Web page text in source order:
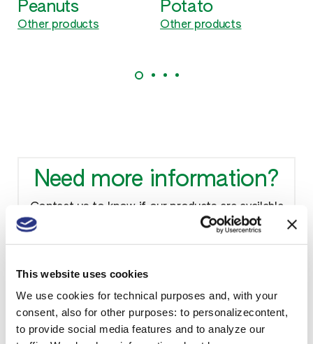
This website uses cookies
We use cookies for technical purposes and, with your
consent, also for other purposes: to personalizecontent,
to provide social media features and to analyze our
Potato
Other products
Soybean
Other products
Need more information?
Contact us to know if our products are available
in your country and to receive technical sheets.
Contact us